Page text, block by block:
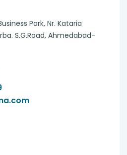
Park, Nr. Kataria
S.G.Road, Ahmedabad-